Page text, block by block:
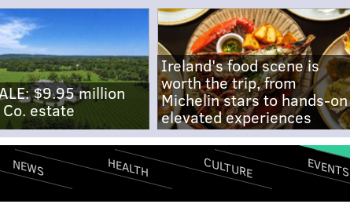
$9.95 million
estate
Ireland's food scene is
worth the trip, from
Michelin stars to hands-on
elevated experiences
NEWS HEALTH CULTURE EVENTS